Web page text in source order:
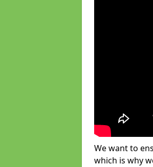
We want to
which is why